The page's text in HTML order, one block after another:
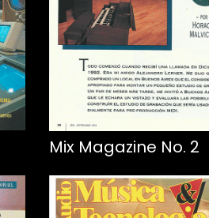
Mix Magazine No. 2